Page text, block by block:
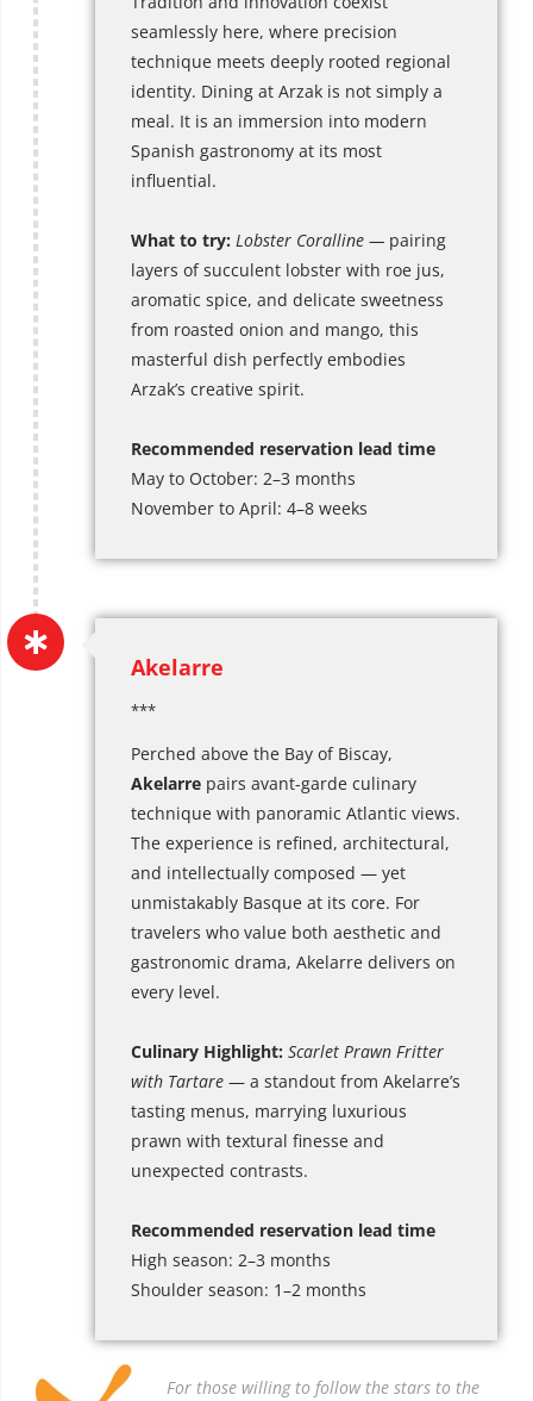
seamlessly here, where precision
technique meets deeply rooted regional
identity. Dining at Arzak is not simply a
meal. It is an immersion into modern
Spanish gastronomy at its most
influential.
What to try: Lobster Coralline — pairing
layers of succulent lobster with roe jus,
aromatic spice, and delicate sweetness
from roasted onion and mango, this
masterful dish perfectly embodies
Arzak’s creative spirit.
Recommended reservation lead time
May to October: 2–3 months
November to April: 4–8 weeks
Akelarre
***
Perched above the Bay of Biscay,
Akelarre pairs avant-garde culinary
technique with panoramic Atlantic views.
The experience is refined, architectural,
and intellectually composed — yet
unmistakably Basque at its core. For
travelers who value both aesthetic and
gastronomic drama, Akelarre delivers on
every level.
Culinary Highlight: Scarlet Prawn Fritter
with Tartare — a standout from Akelarre’s
tasting menus, marrying luxurious
prawn with textural finesse and
unexpected contrasts.
Recommended reservation lead time
High season: 2–3 months
Shoulder season: 1–2 months
For those willing to follow the stars to the